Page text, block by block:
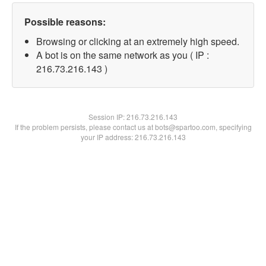
Possible reasons:
Browsing or clicking at an extremely high speed.
A bot is on the same network as you ( IP :
216.73.216.143 )
Session IP:216.73.216.143
If the problem persists, please contact us at bots@spartoo.com, specifying
your IP address: 216.73.216.143